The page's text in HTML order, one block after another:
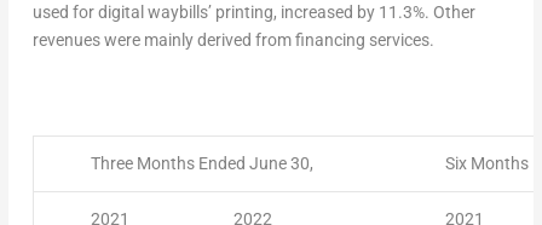
used for digital waybills’ printing, increased by 11.3%. Other
revenues were mainly derived from financing services.
Three Months Ended June 30, Six Months
2021 2022 2021